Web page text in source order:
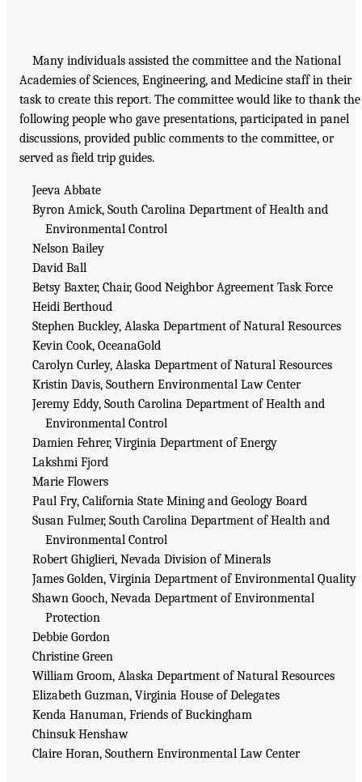
Many individuals assisted the committee and the National
Academies of Sciences, Engineering, and Medicine staff in their
task to create this report. The committee would like to thank the
following people who gave presentations, participated in panel
discussions, provided public comments to the committee, or
served as field trip guides.
Jeeva Abbate
Byron Amick, South Carolina Department of Health and
Environmental Control
Nelson Bailey
David Ball
Betsy Baxter, Chair, Good Neighbor Agreement Task Force
Heidi Berthoud
Stephen Buckley, Alaska Department of Natural Resources
Kevin Cook, OceanaGold
Carolyn Curley, Alaska Department of Natural Resources
Kristin Davis, Southern Environmental Law Center
Jeremy Eddy, South Carolina Department of Health and
Environmental Control
Damien Fehrer, Virginia Department of Energy
Lakshmi Fjord
Marie Flowers
Paul Fry, California State Mining and Geology Board
Susan Fulmer, South Carolina Department of Health and
Environmental Control
Robert Ghiglieri, Nevada Division of Minerals
James Golden, Virginia Department of Environmental Quality
Shawn Gooch, Nevada Department of Environmental
Protection
Debbie Gordon
Christine Green
William Groom, Alaska Department of Natural Resources
Elizabeth Guzman, Virginia House of Delegates
Kenda Hanuman, Friends of Buckingham
Chinsuk Henshaw
Claire Horan, Southern Environmental Law Center